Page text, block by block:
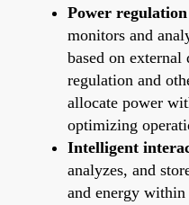
Power
monitors and
based on
regulation and
allocate power
optimizing
Intelligent
analyzes, and
and energy